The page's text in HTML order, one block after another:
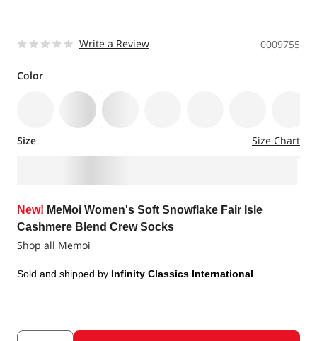
Write a Review 0009755
Color
Size Size Chart
New! MeMoi Women's Soft Snowflake Fair Isle
Cashmere Blend Crew Socks
Shop all Memoi
Sold and shipped by Infinity Classics International